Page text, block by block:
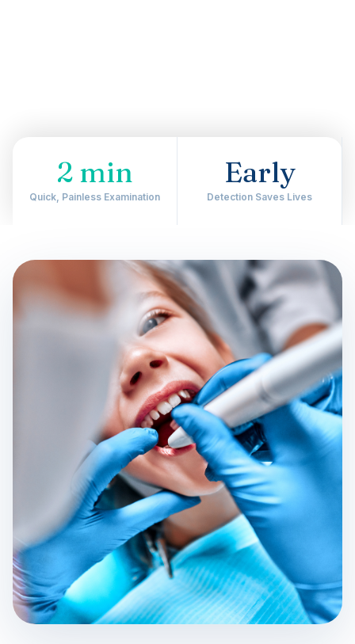
2 min
Quick, Painless Examination
Early
Detection Saves Lives